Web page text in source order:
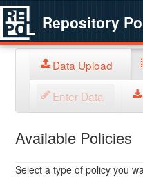
Repository
Data Upload
Enter Data
Available Policies
Select a type of policy you